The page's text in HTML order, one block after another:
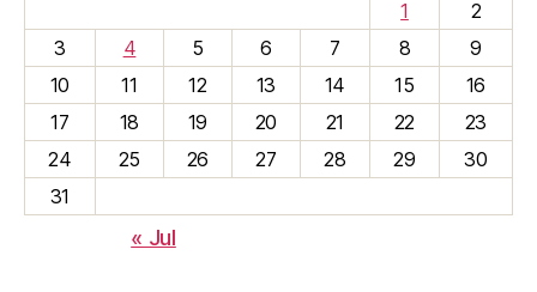
1
2
3
4 5 6 7 8
9
10
11 12 13 14 15
16
17
18 19 20 21 22
23
24
25 26 27 28 29
30
31
« Jul